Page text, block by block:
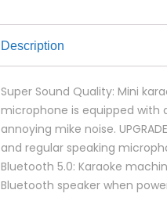
Description
Super Sound Quality: Mini
microphone is equipped with
annoying mike noise.
and regular speaking
Bluetooth 5.0: Karaoke
Bluetooth speaker when